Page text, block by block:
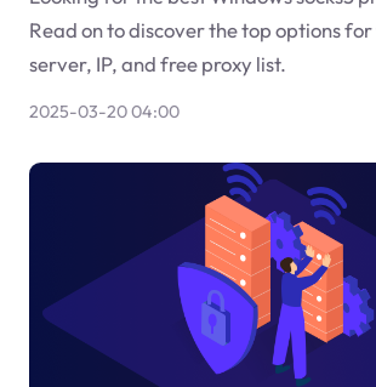
Read on to discover the top options
server, IP, and free proxy list.
2025-03-20 04:00